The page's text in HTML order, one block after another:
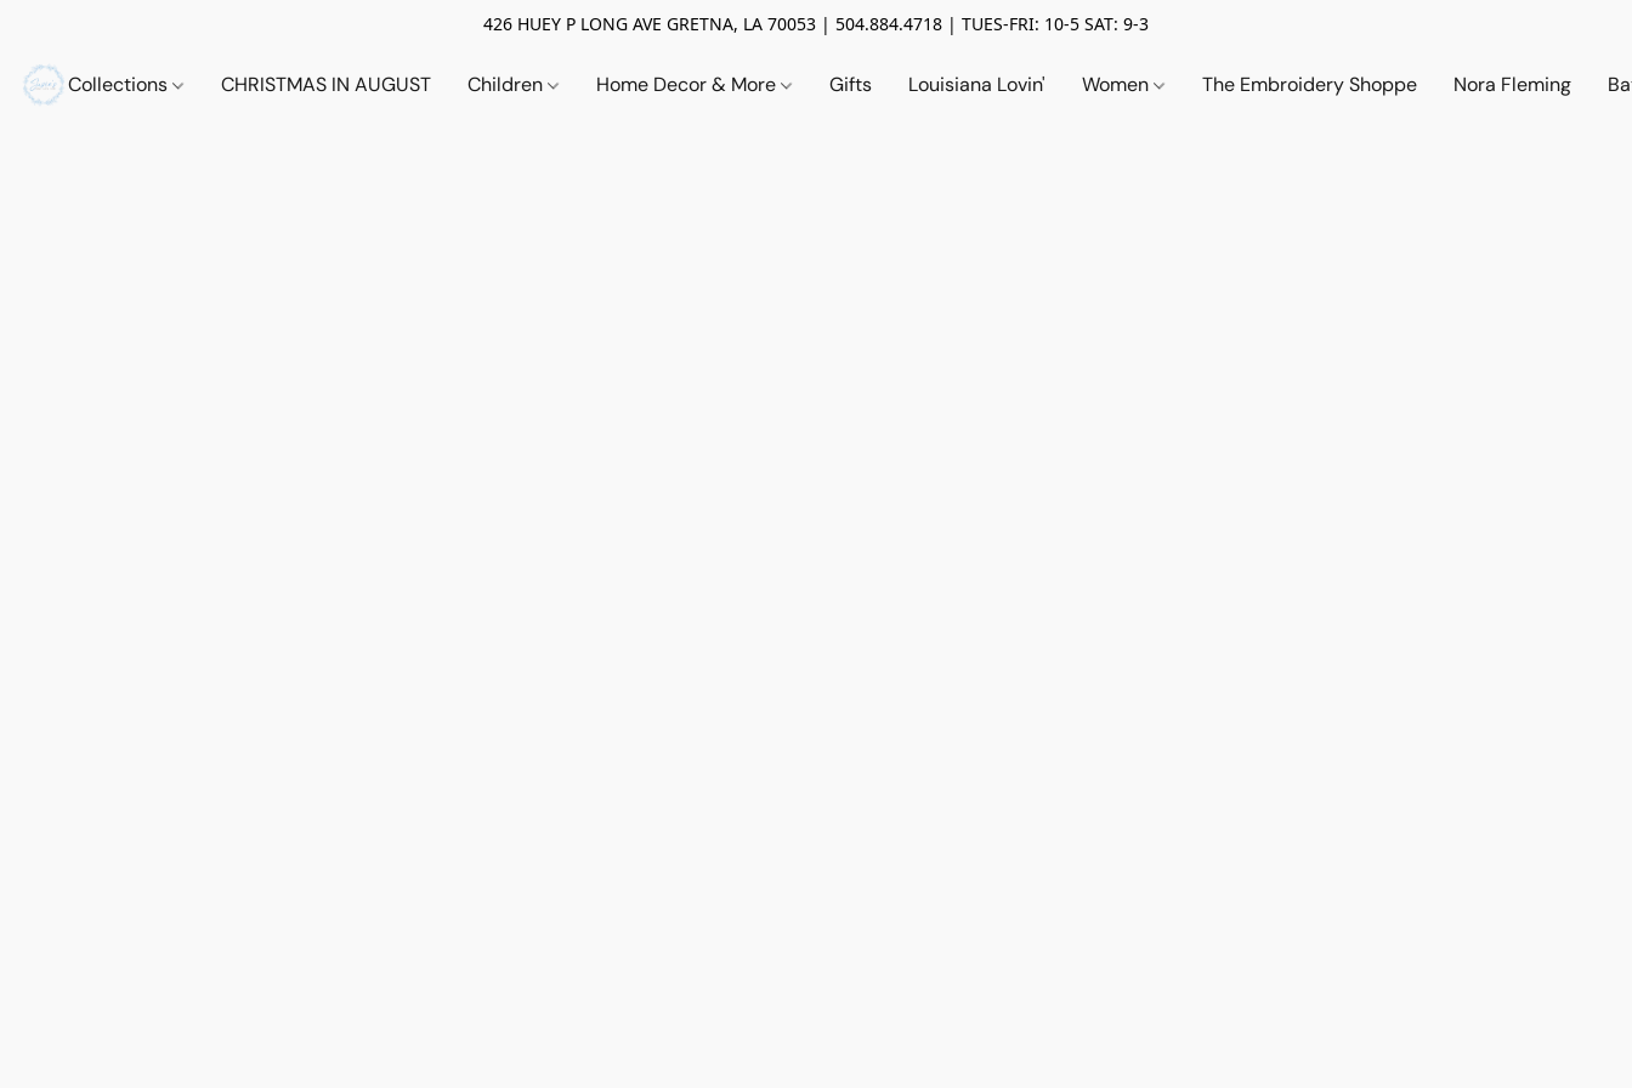
426 HUEY P LONG AVE GRETNA, LA 70053 | 504.884.4718 | TUES-FRI: 10-5 SAT: 9-3
Collections CHRISTMAS IN AUGUST Children Home Decor & More Gifts Louisiana Lovin' Women The Embroidery Shoppe Nora Fleming